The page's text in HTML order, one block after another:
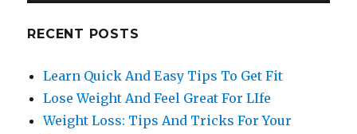
RECENT POSTS
Learn Quick And Easy Tips To Get Fit
Lose Weight And Feel Great For LIfe
Weight Loss: Tips And Tricks For Your